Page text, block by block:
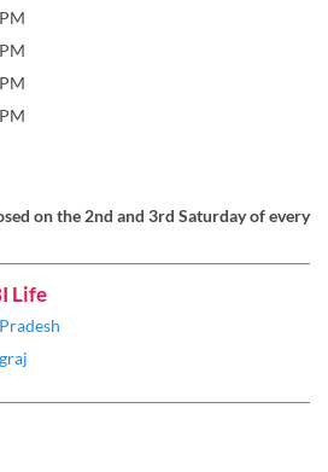
on the 2nd and 3rd Saturday of every